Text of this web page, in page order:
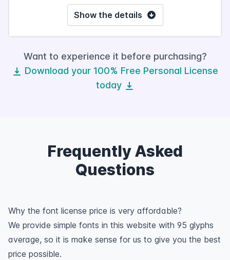
Show the details
Want to experience it before purchasing?
Download your 100% Free Personal License
today
Frequently Asked
Questions
Why the font license price is very affordable?
We provide simple fonts in this website with 95 glyphs
average, so it is make sense for us to give you the best
price possible.